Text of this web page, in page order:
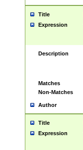
Title
Expression
Description
Matches
Non-Matches
Author
Title
Expression